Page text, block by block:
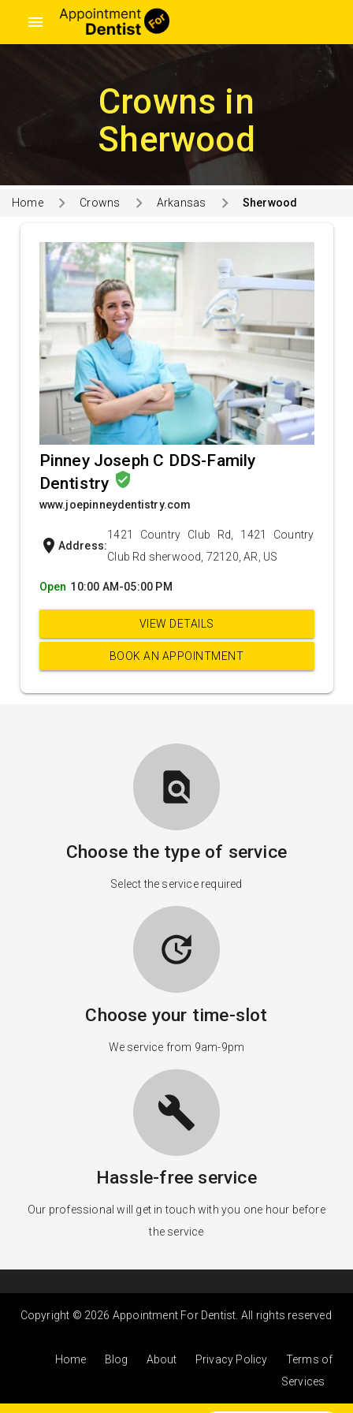
menu
Crowns in
Sherwood
Home Crowns Arkansas Sherwood
Pinney Joseph C DDS-Family
Dentistry verified_user
www.joepinneydentistry.com
location_on Address:
1421 Country Club Rd, 1421 Country
Club Rd sherwood, 72120, AR, US
Open 10:00 AM-05:00 PM
VIEW DETAILS
BOOK AN APPOINTMENT
find_in_page
Choose the type of service
Select the service required
update
Choose your time-slot
We service from 9am-9pm
build
Hassle-free service
Our professional will get in touch with you one hour before
the service
Copyright © 2026 Appointment For Dentist. All rights reserved
Home Blog About Privacy Policy
Terms of
Services